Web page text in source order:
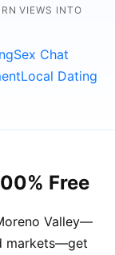
VIEWS INTO
Sex Chat
Local Dating
Free
Valley—
markets—get